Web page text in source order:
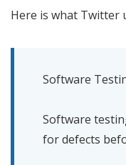
Here is what Twitter
Software
Software
for defects